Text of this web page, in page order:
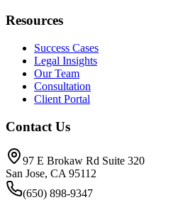
Resources
Success Cases
Legal Insights
Our Team
Consultation
Client Portal
Contact Us
97 E Brokaw Rd Suite 320
San Jose, CA 95112
(650) 898-9347